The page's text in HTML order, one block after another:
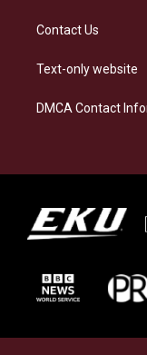
Contact Us
Text-only website
DMCA Contact